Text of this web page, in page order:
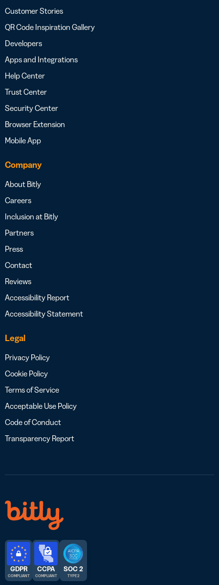
Customer Stories
QR Code Inspiration Gallery
Developers
Apps and Integrations
Help Center
Trust Center
Security Center
Browser Extension
Mobile App
Company
About Bitly
Careers
Inclusion at Bitly
Partners
Press
Contact
Reviews
Accessibility Report
Accessibility Statement
Legal
Privacy Policy
Cookie Policy
Terms of Service
Acceptable Use Policy
Code of Conduct
Transparency Report
GDPR
COMPLIANT
CCPA
COMPLIANT
SOC 2
TYPE 2